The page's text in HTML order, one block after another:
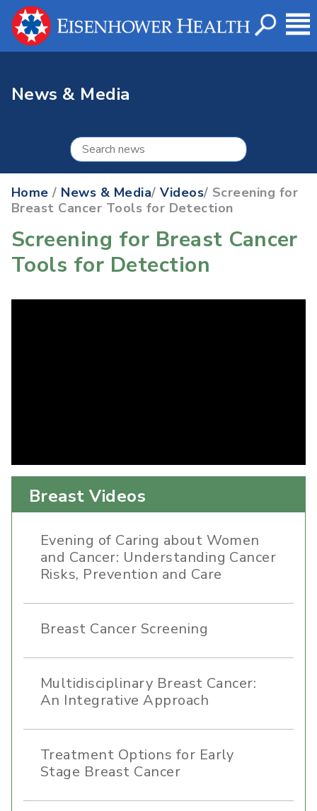
News & Media
Home / News & Media/Videos/ Screening for
Breast Cancer Tools for Detection
Screening for Breast Cancer
Tools for Detection
Breast Videos
Evening of Caring about Women
and Cancer: Understanding Cancer
Risks, Prevention and Care
Breast Cancer Screening
Multidisciplinary Breast Cancer:
An Integrative Approach
Treatment Options for Early
Stage Breast Cancer